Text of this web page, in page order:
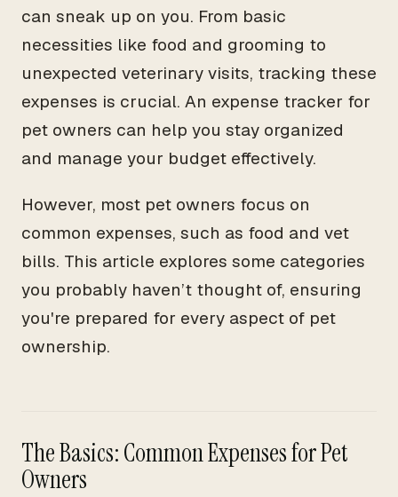
can sneak up on you. From basic
necessities like food and grooming to
unexpected veterinary visits, tracking these
expenses is crucial. An expense tracker for
pet owners can help you stay organized
and manage your budget effectively.
However, most pet owners focus on
common expenses, such as food and vet
bills. This article explores some categories
you probably haven’t thought of, ensuring
you're prepared for every aspect of pet
ownership.
The Basics: Common Expenses for Pet
Owners